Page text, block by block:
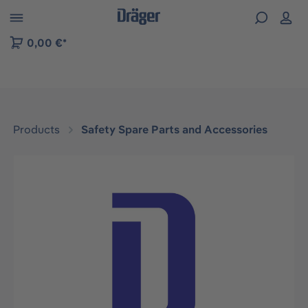
to B2B platform navigation
0,00 €*
Products Safety Spare Parts and Accessories
Skip image gallery